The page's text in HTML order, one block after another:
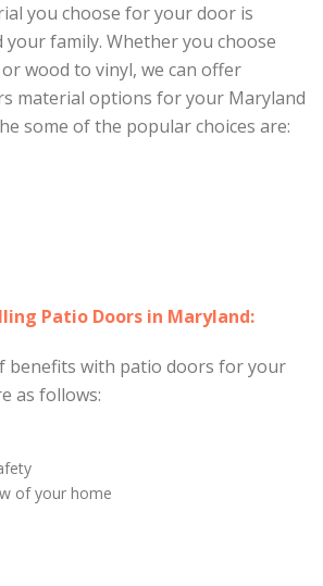
you choose for your door is
family. Whether you choose
wood to vinyl, we can offer
material options for your Maryland
some of the popular choices are:
Patio Doors in Maryland:
benefits with patio doors for your
as follows:
of your home